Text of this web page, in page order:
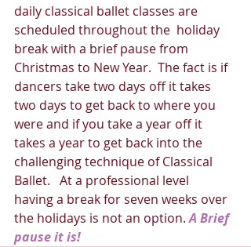
daily classical ballet classes are
scheduled throughout the  holiday
break with a brief pause from
Christmas to New Year.  The fact is if
dancers take two days off it takes
two days to get back to where you
were and if you take a year off it
takes a year to get back into the
challenging technique of Classical
Ballet.   At a professional level
having a break for seven weeks over
the holidays is not an option. A Brief
pause it is!